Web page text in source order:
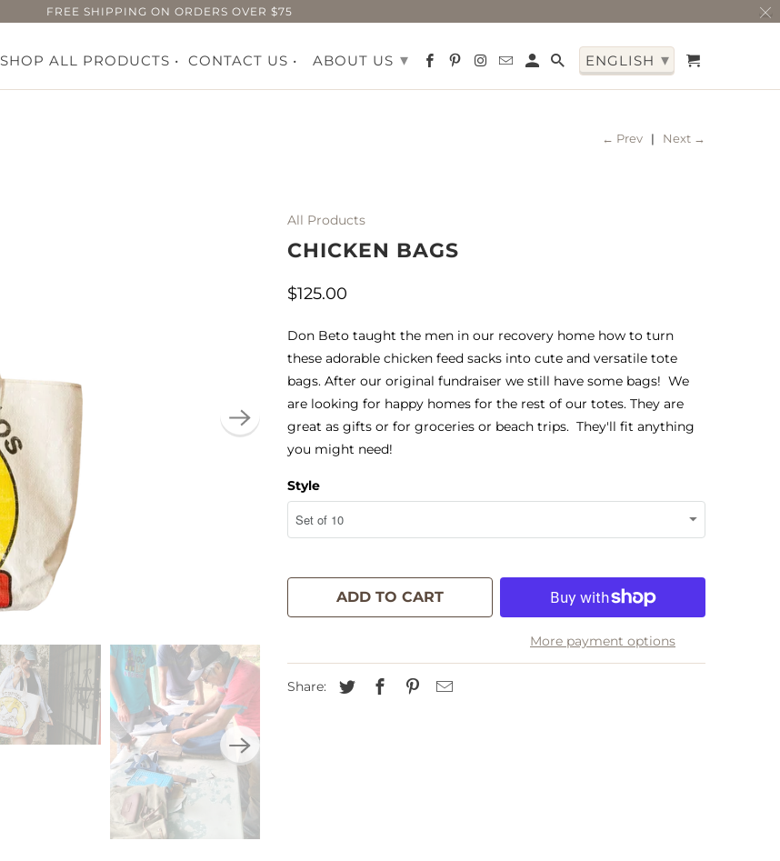
← Prev | Next →
All Products
CHICKEN BAGS
$125.00
Don Beto taught the men in our recovery home how to turn
these adorable chicken feed sacks into cute and versatile tote
bags. After our original fundraiser we still have some bags! We
are looking for happy homes for the rest of our totes. They are
great as gifts or for groceries or beach trips. They'll fit anything
you might need!
Style
ADD TO CART
More payment options
Share:
FREE SHIPPING ON ORDERS OVER $75
SHOP ALL PRODUCTS • CONTACT US • ABOUT US ▾ ENGLISH ▾